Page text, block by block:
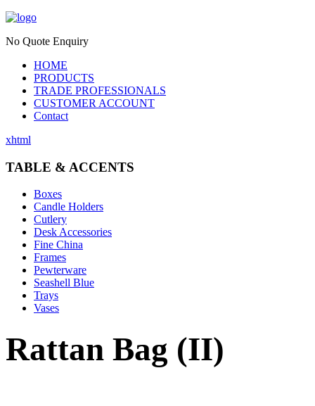
No Quote Enquiry
HOME
PRODUCTS
TRADE PROFESSIONALS
CUSTOMER ACCOUNT
Contact
xhtml
TABLE & ACCENTS
Boxes
Candle Holders
Cutlery
Desk Accessories
Fine China
Frames
Pewterware
Seashell Blue
Trays
Vases
Rattan Bag (II)